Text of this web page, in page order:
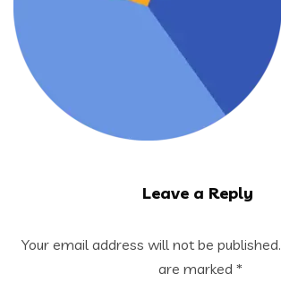
Leave a Reply
Your email address will not be published.
are marked *